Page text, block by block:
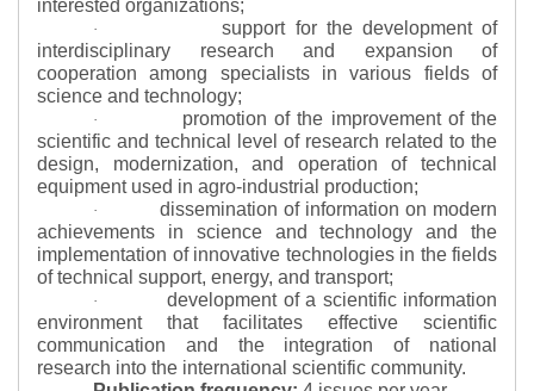
interested organizations;
·
support for the development of
interdisciplinary research and expansion of
cooperation among specialists in various fields of
science and technology;
·
promotion of the improvement of the
scientific and technical level of research related to the
design, modernization, and operation of technical
equipment used in agro-industrial production;
·
dissemination of information on modern
achievements in science and technology and the
implementation of innovative technologies in the fields
of technical support, energy, and transport;
·
development of a scientific information
environment that facilitates effective scientific
communication and the integration of national
research into the international scientific community.